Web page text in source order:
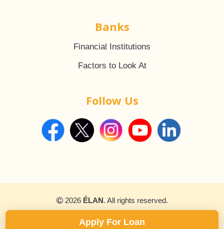
Banks
Financial Institutions
Factors to Look At
Follow Us
2026 ÉLAN. All rights reserved.
Apply For Loan